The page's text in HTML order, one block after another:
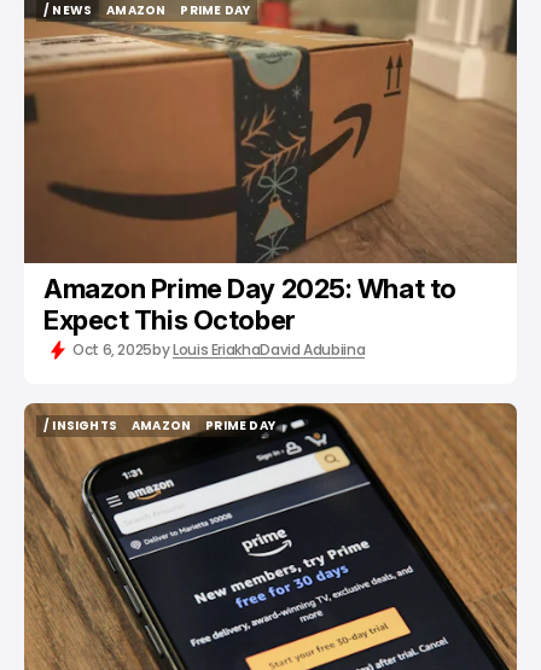
/ NEWS
/ NEWS
AMAZON
AMAZON
PRIME DAY
PRIME DAY
Amazon Prime Day 2025: What to
Expect This October
Oct 6, 2025byLouis EriakhaDavid Adubiina
/ INSIGHTS
/ INSIGHTS
AMAZON
AMAZON
PRIME DAY